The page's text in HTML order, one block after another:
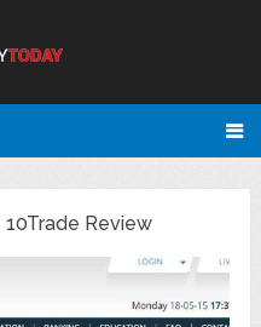
10Trade Review